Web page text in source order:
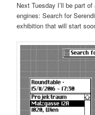
Next Tuesday I’ll be part
engines: Search for
exhibition that will start